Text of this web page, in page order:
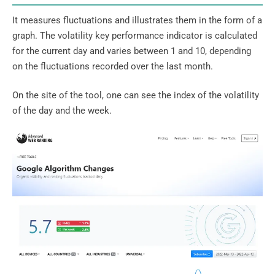
It measures fluctuations and illustrates them in the form of a
graph. The volatility key performance indicator is calculated
for the current day and varies between 1 and 10, depending
on the fluctuations recorded over the last month.
On the site of the tool, one can see the index of the volatility
of the day and the week.